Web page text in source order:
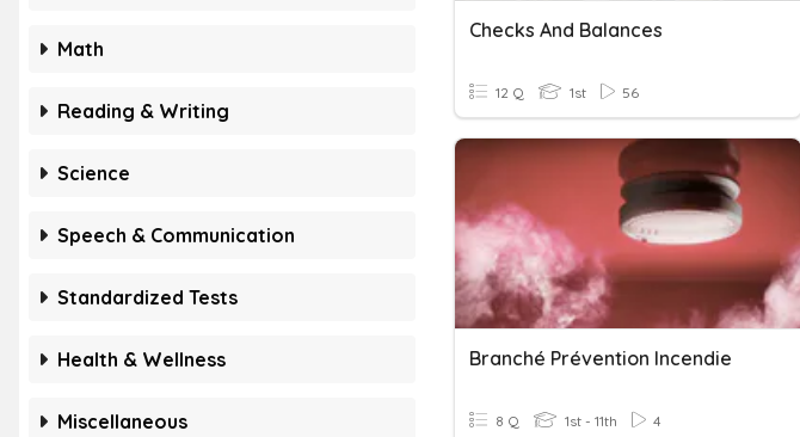
Math
Reading & Writing
Science
Speech & Communication
Standardized Tests
Health & Wellness
Miscellaneous
Checks And Balances
12 Q 1st 56
Branché Prévention Incendie
8 Q 1st - 11th 4